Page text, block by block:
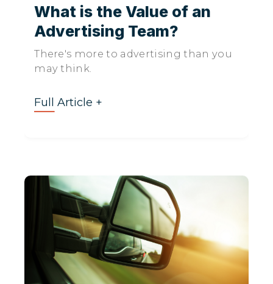
What is the Value of an
Advertising Team?
There's more to advertising than you
may think.
Full Article +